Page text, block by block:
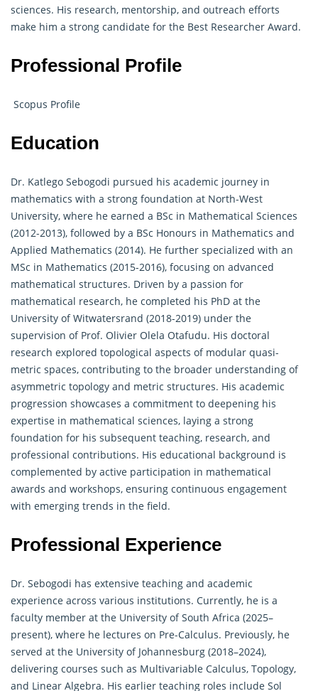
sciences. His research, mentorship, and outreach efforts
make him a strong candidate for the Best Researcher Award.
Professional Profile
Scopus Profile
Education
Dr. Katlego Sebogodi pursued his academic journey in
mathematics with a strong foundation at North-West
University, where he earned a BSc in Mathematical Sciences
(2012-2013), followed by a BSc Honours in Mathematics and
Applied Mathematics (2014). He further specialized with an
MSc in Mathematics (2015-2016), focusing on advanced
mathematical structures. Driven by a passion for
mathematical research, he completed his PhD at the
University of Witwatersrand (2018-2019) under the
supervision of Prof. Olivier Olela Otafudu. His doctoral
research explored topological aspects of modular quasi-
metric spaces, contributing to the broader understanding of
asymmetric topology and metric structures. His academic
progression showcases a commitment to deepening his
expertise in mathematical sciences, laying a strong
foundation for his subsequent teaching, research, and
professional contributions. His educational background is
complemented by active participation in mathematical
awards and workshops, ensuring continuous engagement
with emerging trends in the field.
Professional Experience
Dr. Sebogodi has extensive teaching and academic
experience across various institutions. Currently, he is a
faculty member at the University of South Africa (2025–
present), where he lectures on Pre-Calculus. Previously, he
served at the University of Johannesburg (2018–2024),
delivering courses such as Multivariable Calculus, Topology,
and Linear Algebra. His earlier teaching roles include Sol